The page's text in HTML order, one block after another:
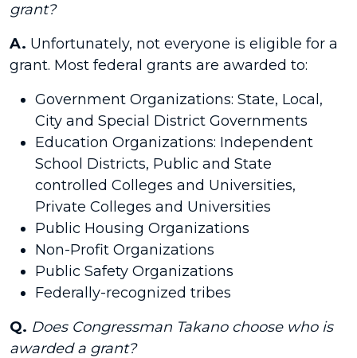
grant?
A. Unfortunately, not everyone is eligible for a
grant. Most federal grants are awarded to:
Government Organizations: State, Local,
City and Special District Governments
Education Organizations: Independent
School Districts, Public and State
controlled Colleges and Universities,
Private Colleges and Universities
Public Housing Organizations
Non-Profit Organizations
Public Safety Organizations
Federally-recognized tribes
Q. Does Congressman Takano choose who is
awarded a grant?